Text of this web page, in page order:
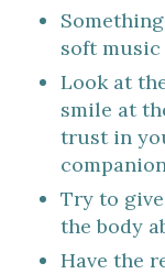
soft music
Look at
smile at
trust in
Try to
the body
Have the